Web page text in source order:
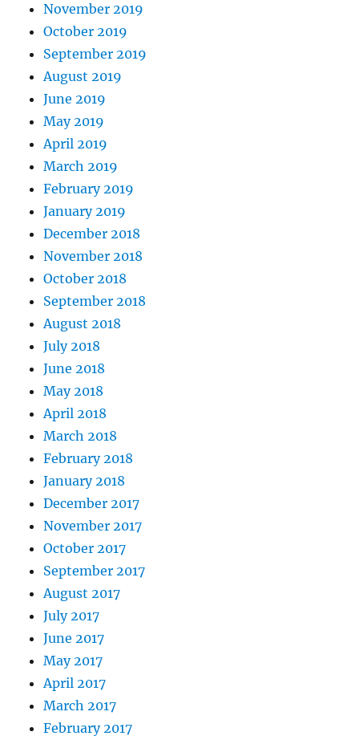
November 2019
October 2019
September 2019
August 2019
June 2019
May 2019
April 2019
March 2019
February 2019
January 2019
December 2018
November 2018
October 2018
September 2018
August 2018
July 2018
June 2018
May 2018
April 2018
March 2018
February 2018
January 2018
December 2017
November 2017
October 2017
September 2017
August 2017
July 2017
June 2017
May 2017
April 2017
March 2017
February 2017